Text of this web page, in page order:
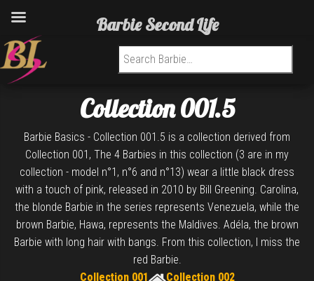
Search for:
Collection 001.5
Barbie Basics - Collection 001.5 is a collection derived from
Collection 001, The 4 Barbies in this collection (3 are in my
collection - model n°1, n°6 and n°13) wear a little black dress
with a touch of pink, released in 2010 by Bill Greening. Carolina,
the blonde Barbie in the series represents Venezuela, while the
brown Barbie, Hawa, represents the Maldives. Adéla, the brown
Barbie with long hair with bangs. From this collection, I miss the
red Barbie.
Collection 001
Collection 002
Barbie Second Life